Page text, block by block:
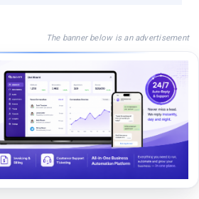
The banner below is an advertisement